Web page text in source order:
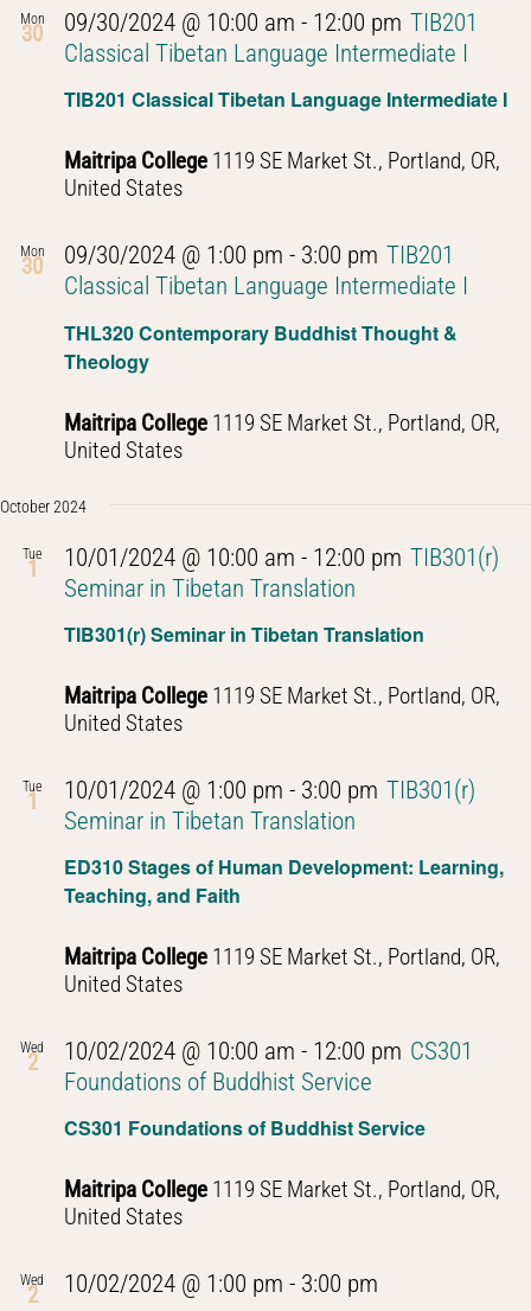
Mon
30
TIB201 Classical Tibetan Language Intermediate I
09/30/2024 @ 10:00 am - 12:00 pm TIB201
Classical Tibetan Language Intermediate I
Maitripa College 1119 SE Market St., Portland, OR,
United States
Mon
30
THL320 Contemporary Buddhist Thought &
Theology
09/30/2024 @ 1:00 pm - 3:00 pm TIB201
Classical Tibetan Language Intermediate I
Maitripa College 1119 SE Market St., Portland, OR,
United States
October 2024
Tue
1
TIB301(r) Seminar in Tibetan Translation
10/01/2024 @ 10:00 am - 12:00 pm TIB301(r)
Seminar in Tibetan Translation
Maitripa College 1119 SE Market St., Portland, OR,
United States
Tue
1
ED310 Stages of Human Development: Learning,
Teaching, and Faith
10/01/2024 @ 1:00 pm - 3:00 pm TIB301(r)
Seminar in Tibetan Translation
Maitripa College 1119 SE Market St., Portland, OR,
United States
Wed
2
CS301 Foundations of Buddhist Service
10/02/2024 @ 10:00 am - 12:00 pm CS301
Foundations of Buddhist Service
Maitripa College 1119 SE Market St., Portland, OR,
United States
Wed
2
10/02/2024 @ 1:00 pm - 3:00 pm